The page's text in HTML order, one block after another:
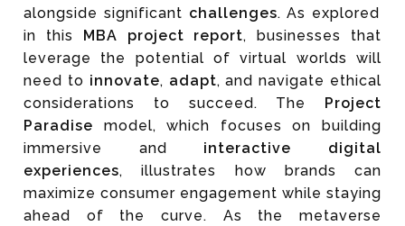
alongside significant challenges. As explored
in this MBA project report, businesses that
leverage the potential of virtual worlds will
need to innovate, adapt, and navigate ethical
considerations to succeed. The Project
Paradise model, which focuses on building
immersive and interactive digital
experiences, illustrates how brands can
maximize consumer engagement while staying
ahead of the curve. As the metaverse